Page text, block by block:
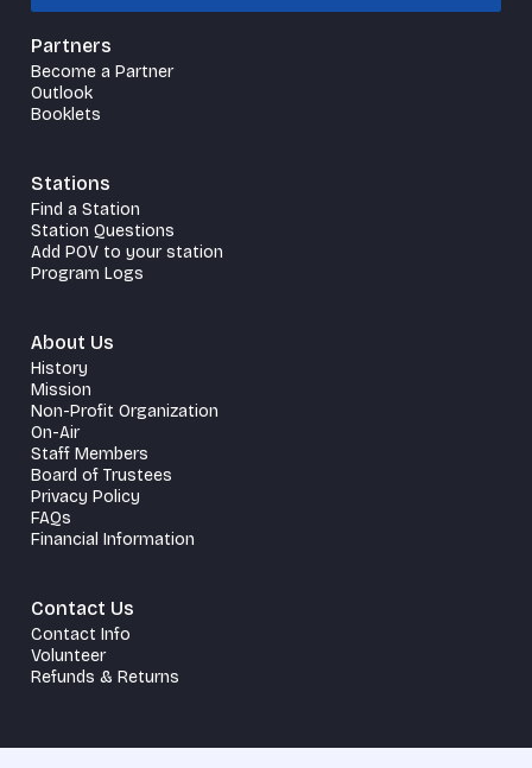
Partners
Become a Partner
Outlook
Booklets
Stations
Find a Station
Station Questions
Add POV to your station
Program Logs
About Us
History
Mission
Non-Profit Organization
On-Air
Staff Members
Board of Trustees
Privacy Policy
FAQs
Financial Information
Contact Us
Contact Info
Volunteer
Refunds & Returns